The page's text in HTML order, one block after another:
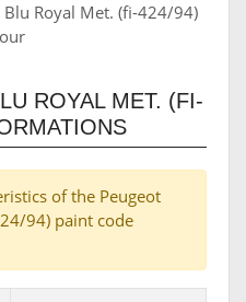
Royal Met. (fi-424/94)
ROYAL MET. (FI-
of the Peugeot
94) paint code